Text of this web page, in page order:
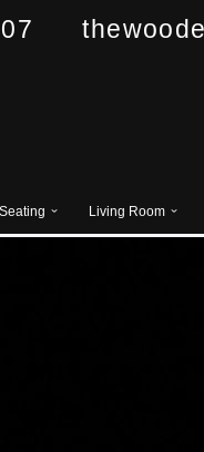
Living Room